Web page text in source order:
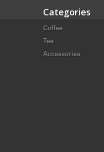
Categories
Coffee
Tea
Accessories